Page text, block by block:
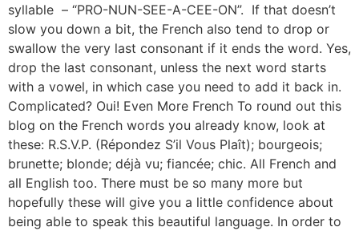
syllable – “PRO-NUN-SEE-A-CEE-ON”. If that doesn’t
slow you down a bit, the French also tend to drop or
swallow the very last consonant if it ends the word. Yes,
drop the last consonant, unless the next word starts
with a vowel, in which case you need to add it back in.
Complicated? Oui! Even More French To round out this
blog on the French words you already know, look at
these: R.S.V.P. (Répondez S’il Vous Plaît); bourgeois;
brunette; blonde; déjà vu; fiancée; chic. All French and
all English too. There must be so many more but
hopefully these will give you a little confidence about
being able to speak this beautiful language. In order to